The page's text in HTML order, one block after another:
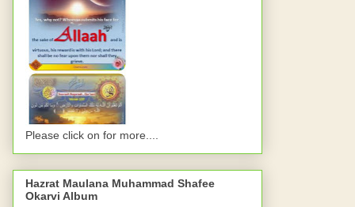
Please click on for more....
Hazrat Maulana Muhammad Shafee
Okarvi Album